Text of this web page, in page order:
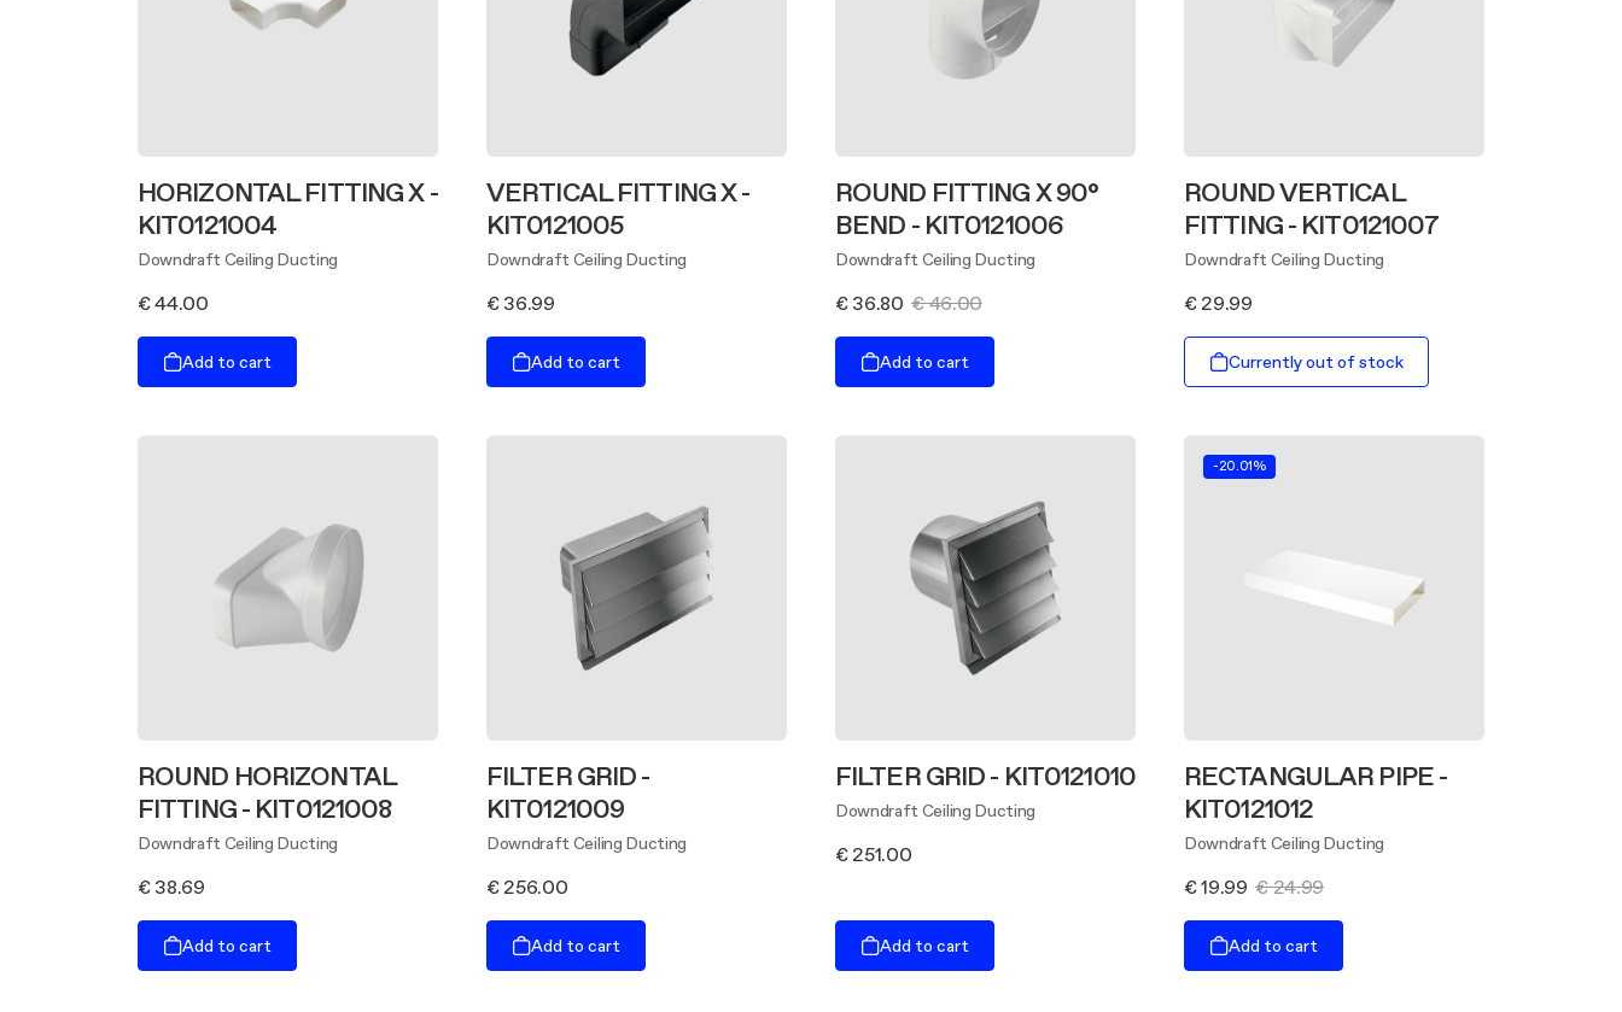
HORIZONTAL FITTING X -
KIT0121004
Downdraft Ceiling Ducting
€ 44.00
Add to cart
VERTICAL FITTING X -
KIT0121005
Downdraft Ceiling Ducting
€ 36.99
Add to cart
ROUND FITTING X 90°
BEND - KIT0121006
Downdraft Ceiling Ducting
€ 36.80 € 46.00
Add to cart
ROUND VERTICAL
FITTING - KIT0121007
Downdraft Ceiling Ducting
€ 29.99
Currently out of stock
ROUND HORIZONTAL
FITTING - KIT0121008
Downdraft Ceiling Ducting
€ 38.69
Add to cart
FILTER GRID -
KIT0121009
Downdraft Ceiling Ducting
€ 256.00
Add to cart
FILTER GRID - KIT0121010
Downdraft Ceiling Ducting
€ 251.00
Add to cart
-20.01%
RECTANGULAR PIPE -
KIT0121012
Downdraft Ceiling Ducting
€ 19.99 € 24.99
Add to cart